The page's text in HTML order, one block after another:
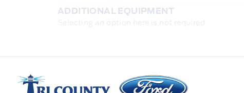
ADDITIONAL EQUIPMENT
Tri County Ford